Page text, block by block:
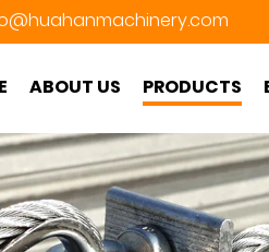
ABOUT US PRODUCTS